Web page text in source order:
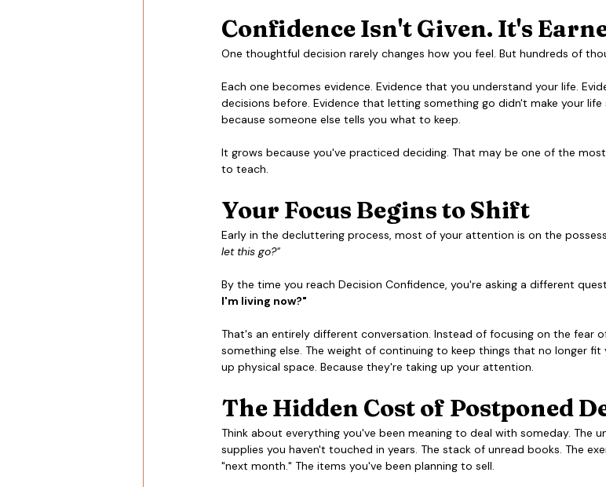
Confidence Isn't Given. It's
One thoughtful decision rarely changes how you feel. But hundreds of
Each one becomes evidence. Evidence that you understand your life.
decisions before. Evidence that letting something go didn't make your
because someone else tells you what to keep.
It grows because you've practiced deciding. That may be one of the
to teach.
Your Focus Begins to Shift
Early in the decluttering process, most of your attention is on the
let this go?"
By the time you reach Decision Confidence, you're asking a different
I'm living now?"
That's an entirely different conversation. Instead of focusing on the fear
something else. The weight of continuing to keep things that no longer
up physical space. Because they're taking up your attention.
The Hidden Cost of Postponed
Think about everything you've been meaning to deal with someday. The
supplies you haven't touched in years. The stack of unread books. The
"next month." The items you've been planning to sell.